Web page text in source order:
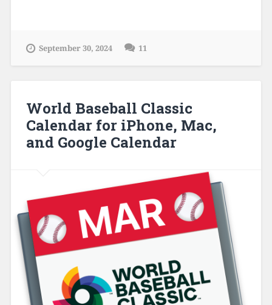
September 30, 2024 11
World Baseball Classic
Calendar for iPhone, Mac,
and Google Calendar